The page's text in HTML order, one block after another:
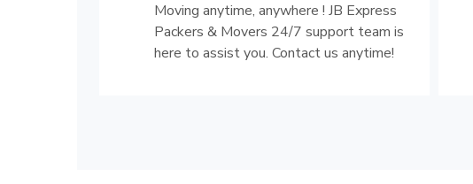
Moving anytime, anywhere ! JB Express
Packers & Movers 24/7 support team is
here to assist you. Contact us anytime!